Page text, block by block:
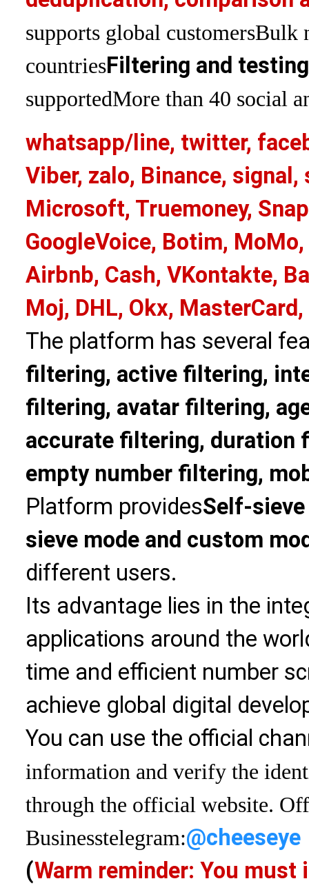
supports global customersBulk
countriesFiltering and
supportedMore than 40 social
whatsapp/line, twitter,
Viber, zalo, Binance, signal,
Microsoft, Truemoney,
GoogleVoice, Botim,
Airbnb, Cash, VKontakte,
Moj, DHL, Okx,
The platform has several
filtering, active filtering,
filtering, avatar filtering,
accurate filtering, duration
empty number filtering,
Platform providesSelf-
sieve mode and custom
different users.
Its advantage lies in the
applications around the
time and efficient number
achieve global digital
You can use the official
information and verify the
through the official website.
Businesstelegram:@cheeseye
(Warm reminder: You